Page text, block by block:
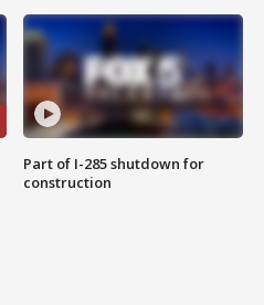
Part of I-285 shutdown for
construction